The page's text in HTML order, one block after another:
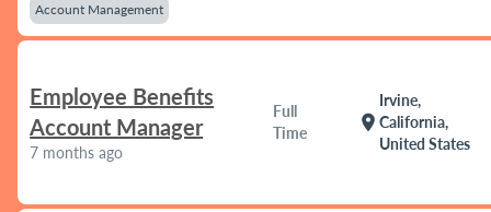
Account Management
Employee Benefits
Account Manager
7 months ago
Full
Time
location_on
Irvine,
California,
United States